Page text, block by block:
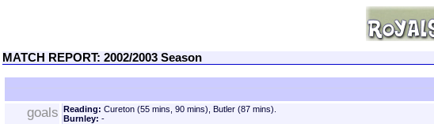
MATCH REPORT: 2002/2003 Season
goals Reading: Cureton (55 mins, 90 mins), Butler (87 mins).
Burnley: -